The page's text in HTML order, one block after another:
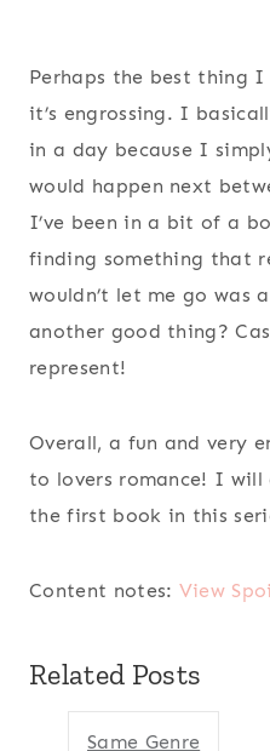
Perhaps the best thing
it’s engrossing. I
in a day because I
would happen next
I’ve been in a bit of a
finding something that
wouldn’t let me go was
another good thing?
represent!
Overall, a fun and very
to lovers romance! I
the first book in this
Content notes: View
Related Posts
Same Genre